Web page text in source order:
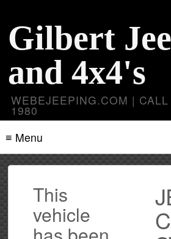
Gilbert
and 4x4's
WEBEJEEPING.COM |
1980
≡ Menu
This
vehicle